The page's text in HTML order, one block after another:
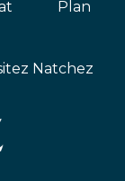
Plan
Natchez